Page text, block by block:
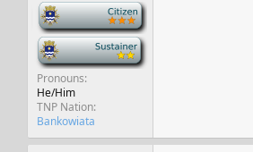
-
-
Pronouns
He/Him
TNP Nation
Bankowiata